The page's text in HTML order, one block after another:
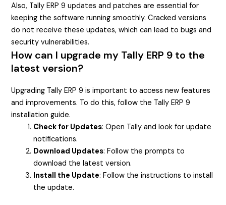
Also, Tally ERP 9 updates and patches are essential for
keeping the software running smoothly. Cracked versions
do not receive these updates, which can lead to bugs and
security vulnerabilities.
How can I upgrade my Tally ERP 9 to the
latest version?
Upgrading Tally ERP 9 is important to access new features
and improvements. To do this, follow the Tally ERP 9
installation guide.
Check for Updates: Open Tally and look for update
notifications.
Download Updates: Follow the prompts to
download the latest version.
Install the Update: Follow the instructions to install
the update.